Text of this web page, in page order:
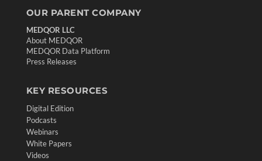
OUR PARENT COMPANY
MEDQOR LLC
About MEDQOR
MEDQOR Data Platform
Press Releases
KEY RESOURCES
Digital Edition
Podcasts
Webinars
White Papers
Videos